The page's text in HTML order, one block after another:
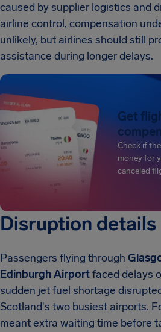
caused by supplier logistics and
airline control, compensation
unlikely, but airlines should still
assistance during longer delays.
Get
Check if
money for
canceled
Disruption details
Passengers flying through
Edinburgh Airportfaced delays
sudden jet fuel shortage
Scotland's two busiest airports.
meant extra waiting time before